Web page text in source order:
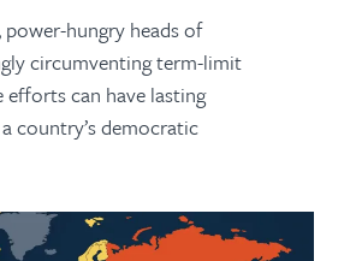
hungry heads of
circumventing term-limit
efforts can have lasting
country’s democratic